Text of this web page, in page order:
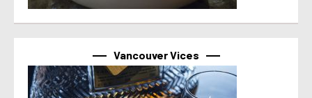
Vancouver Vices